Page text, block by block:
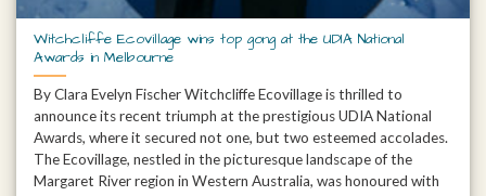
Witchcliffe Ecovillage wins top gong at the UDIA National
Awards in Melbourne
By Clara Evelyn Fischer Witchcliffe Ecovillage is thrilled to
announce its recent triumph at the prestigious UDIA National
Awards, where it secured not one, but two esteemed accolades.
The Ecovillage, nestled in the picturesque landscape of the
Margaret River region in Western Australia, was honoured with